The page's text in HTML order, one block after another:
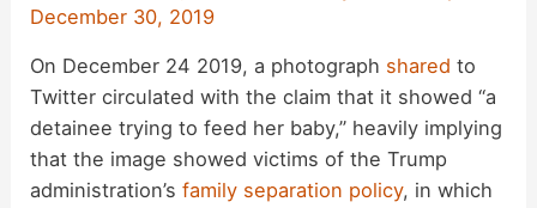
December 30, 2019
On December 24 2019, a photograph shared to
Twitter circulated with the claim that it showed “a
detainee trying to feed her baby,” heavily implying
that the image showed victims of the Trump
administration’sfamily separation policy, in which